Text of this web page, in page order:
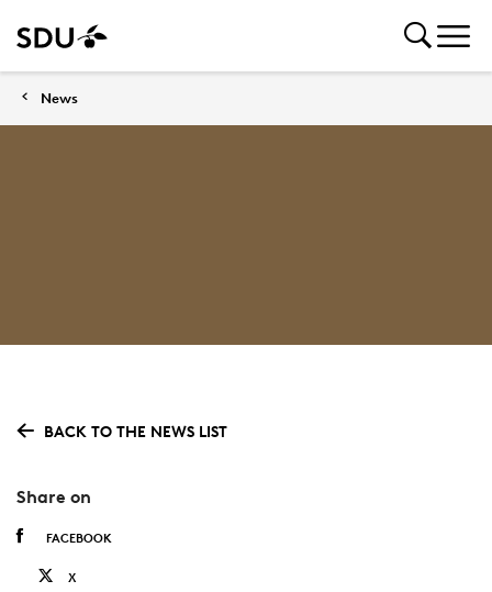
News
BACK TO THE NEWS LIST
Share on
FACEBOOK
X